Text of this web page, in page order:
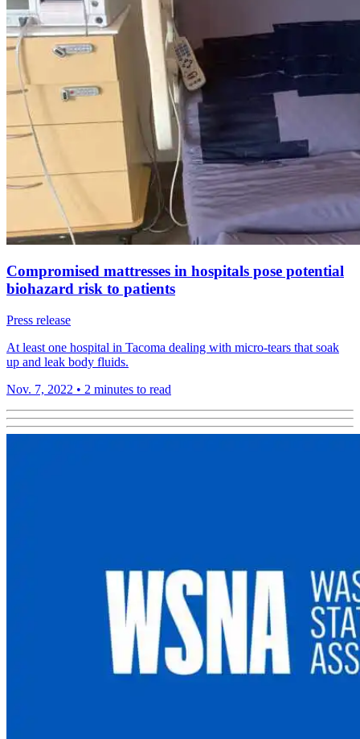
Compromised mattresses in hospitals pose potential
biohazard risk to patients
Press release
At least one hospital in Tacoma dealing with micro-tears that soak
up and leak body fluids.
Nov. 7, 2022 • 2 minutes to read